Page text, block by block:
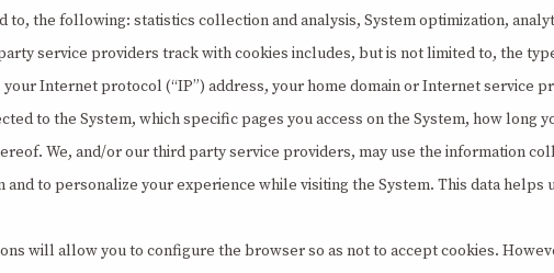
the following: statistics collection and analysis, System optimization,
service providers track with cookies includes, but is not limited to, the
your Internet protocol (“IP”) address, your home domain or Internet
to the System, which specific pages you access on the System, how long
We, and/or our third party service providers, may use the information
and to personalize your experience while visiting the System. This data
will allow you to configure the browser so as not to accept cookies.